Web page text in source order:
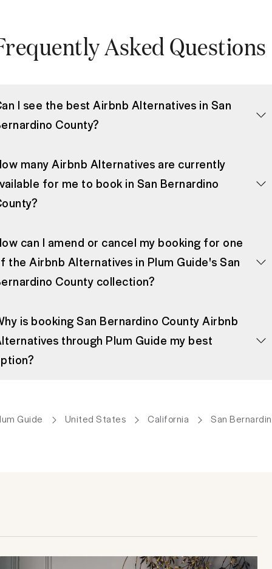
Asked Questions
I see the best Airbnb Alternatives in San
County?
many Airbnb Alternatives are currently
for me to book in San Bernardino
can I amend or cancel my booking for one
the Airbnb Alternatives in Plum Guide's San
County collection?
is booking San Bernardino County Airbnb
through Plum Guide my best
Guide United States California San